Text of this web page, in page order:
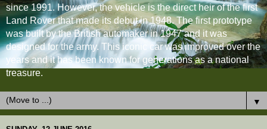
since 1991. However, the vehicle is the direct heir of the first
Land Rover that made its debut in 1948. The first prototype
was built by the British automaker in 1947 and it was
designed for the army. This iconic car was improved over the
years and it has been known for generations as a national
treasure.
▼